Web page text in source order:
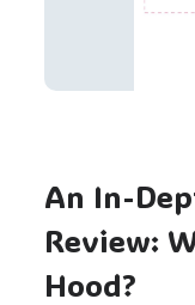
An In-
Review:
Hood?